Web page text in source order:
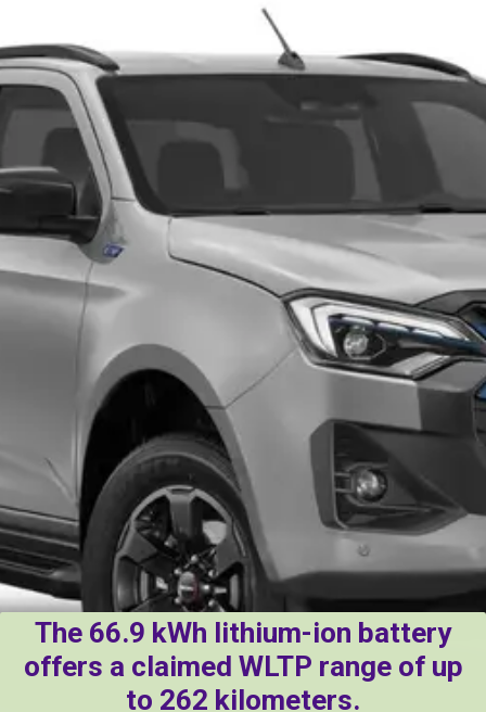
The 66.9 kWh lithium-ion battery
offers a claimed WLTP range of up
to 262 kilometers.